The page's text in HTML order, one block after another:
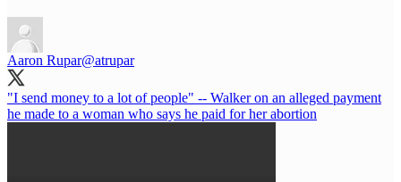
Aaron Rupar@atrupar
"I send money to a lot of people" -- Walker on an alleged payment
he made to a woman who says he paid for her abortion